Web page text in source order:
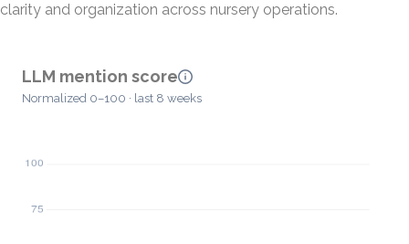
clarity and organization across nursery operations.
LLM mention score
Normalized 0–100 · last 8 weeks